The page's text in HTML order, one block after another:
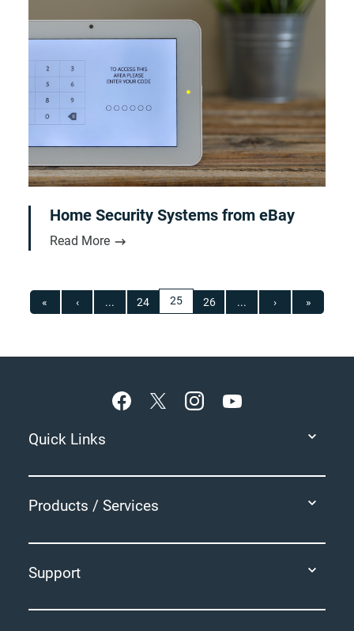
Home Security Systems from eBay
Read More
« ‹ ... 24 25 26 ... › »
Quick Links
Products / Services
Support